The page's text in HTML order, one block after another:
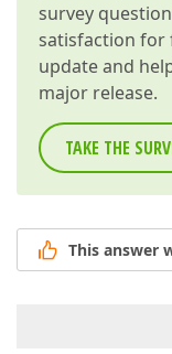
survey
satisfaction for
update and
major release.
TAKE THE
This answer